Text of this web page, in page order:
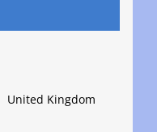
United Kingdom